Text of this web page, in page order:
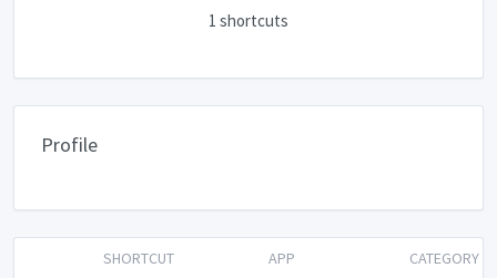
1 shortcuts
Profile
SHORTCUT APP CATEGORY